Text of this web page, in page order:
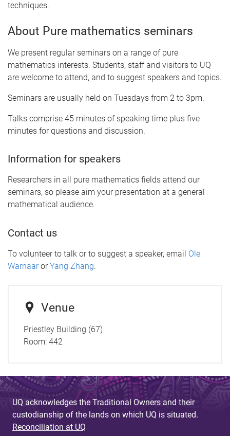
techniques.
About Pure mathematics seminars
We present regular seminars on a range of pure
mathematics interests. Students, staff and visitors to UQ
are welcome to attend, and to suggest speakers and topics.
Seminars are usually held on Tuesdays from 2 to 3pm.
Talks comprise 45 minutes of speaking time plus five
minutes for questions and discussion.
Information for speakers
Researchers in all pure mathematics fields attend our
seminars, so please aim your presentation at a general
mathematical audience.
Contact us
To volunteer to talk or to suggest a speaker, email Ole
WarnaarorYang Zhang.
Venue
Priestley Building (67)
Room: 442
UQ acknowledges the Traditional Owners and their
custodianship of the lands on which UQ is situated.
Reconciliation at UQ